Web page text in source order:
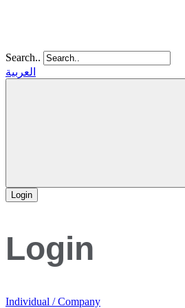
Search..
العربية
Login
Login
Individual / Company